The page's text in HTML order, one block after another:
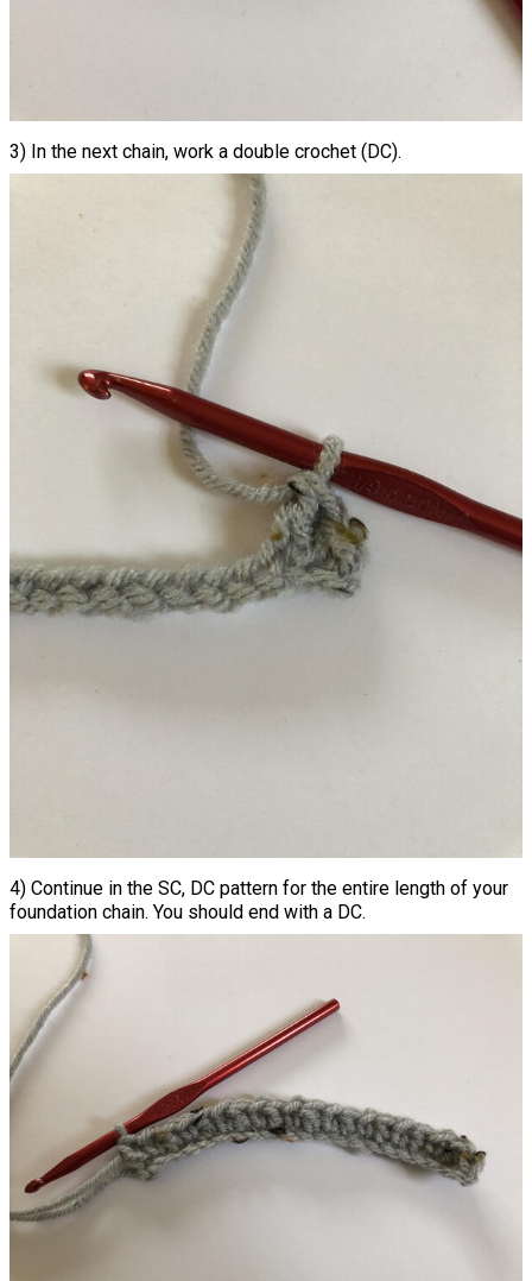
3) In the next chain, work a double crochet (DC).
4) Continue in the SC, DC pattern for the entire length of your
foundation chain. You should end with a DC.